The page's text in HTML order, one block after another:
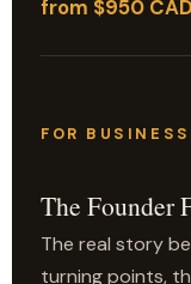
from $950 CAD
FOR BUSINESS
The Founder
The real story
turning points,